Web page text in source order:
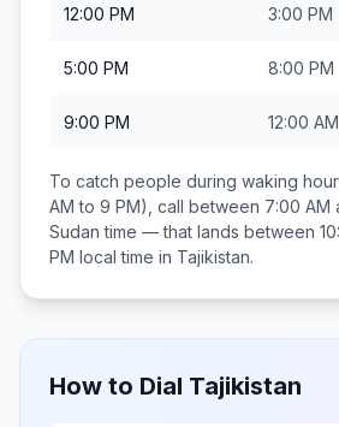
12:00 PM 3:00 PM
5:00 PM 8:00 PM
9:00 PM 12:00 AM
To catch people during waking
AM to 9 PM), call between 7:00 AM
Sudan time — that lands between
PM local time in Tajikistan.
How to Dial Tajikistan